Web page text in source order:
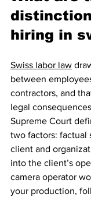
hiring in
Swiss labor law
between
contractors, and
legal
Supreme Court
two factors: factual
client and
into the client’s
camera operator
your production,